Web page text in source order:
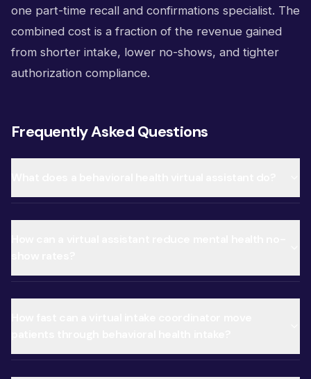
one part-time recall and confirmations specialist. The
combined cost is a fraction of the revenue gained
from shorter intake, lower no-shows, and tighter
authorization compliance.
Frequently Asked Questions